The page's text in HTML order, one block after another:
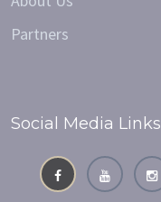
Partners
Social Media Links